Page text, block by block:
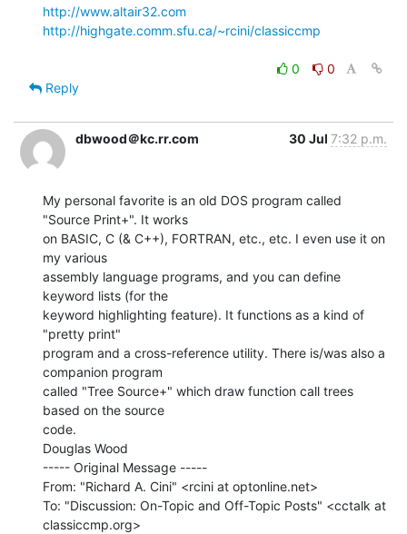
http://www.altair32.com
http://highgate.comm.sfu.ca/~rcini/classiccmp
0
0
Reply
dbwood＠kc.rr.com 30 Jul 7:32 p.m.
My personal favorite is an old DOS program called
"Source Print+". It works
on BASIC, C (& C++), FORTRAN, etc., etc. I even use it on
my various
assembly language programs, and you can define
keyword lists (for the
keyword highlighting feature). It functions as a kind of
"pretty print"
program and a cross-reference utility. There is/was also a
companion program
called "Tree Source+" which draw function call trees
based on the source
code.
Douglas Wood
----- Original Message -----
From: "Richard A. Cini" <rcini at optonline.net>
To: "Discussion: On-Topic and Off-Topic Posts" <cctalk at
classiccmp.org>